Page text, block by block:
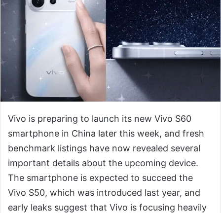
Vivo is preparing to launch its new Vivo S60
smartphone in China later this week, and fresh
benchmark listings have now revealed several
important details about the upcoming device.
The smartphone is expected to succeed the
Vivo S50, which was introduced last year, and
early leaks suggest that Vivo is focusing heavily